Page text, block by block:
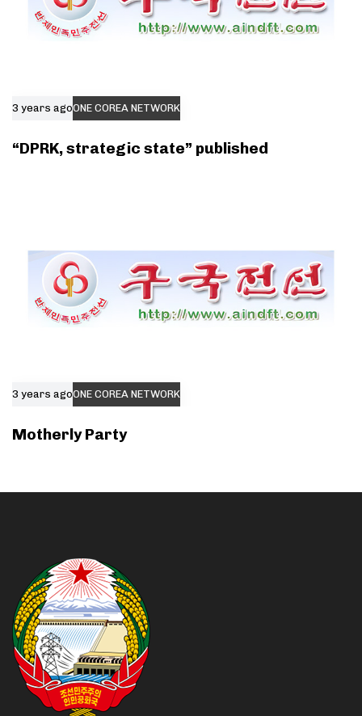
3 years agoONE COREA NETWORK
“DPRK, strategic state” published
3 years agoONE COREA NETWORK
Motherly Party